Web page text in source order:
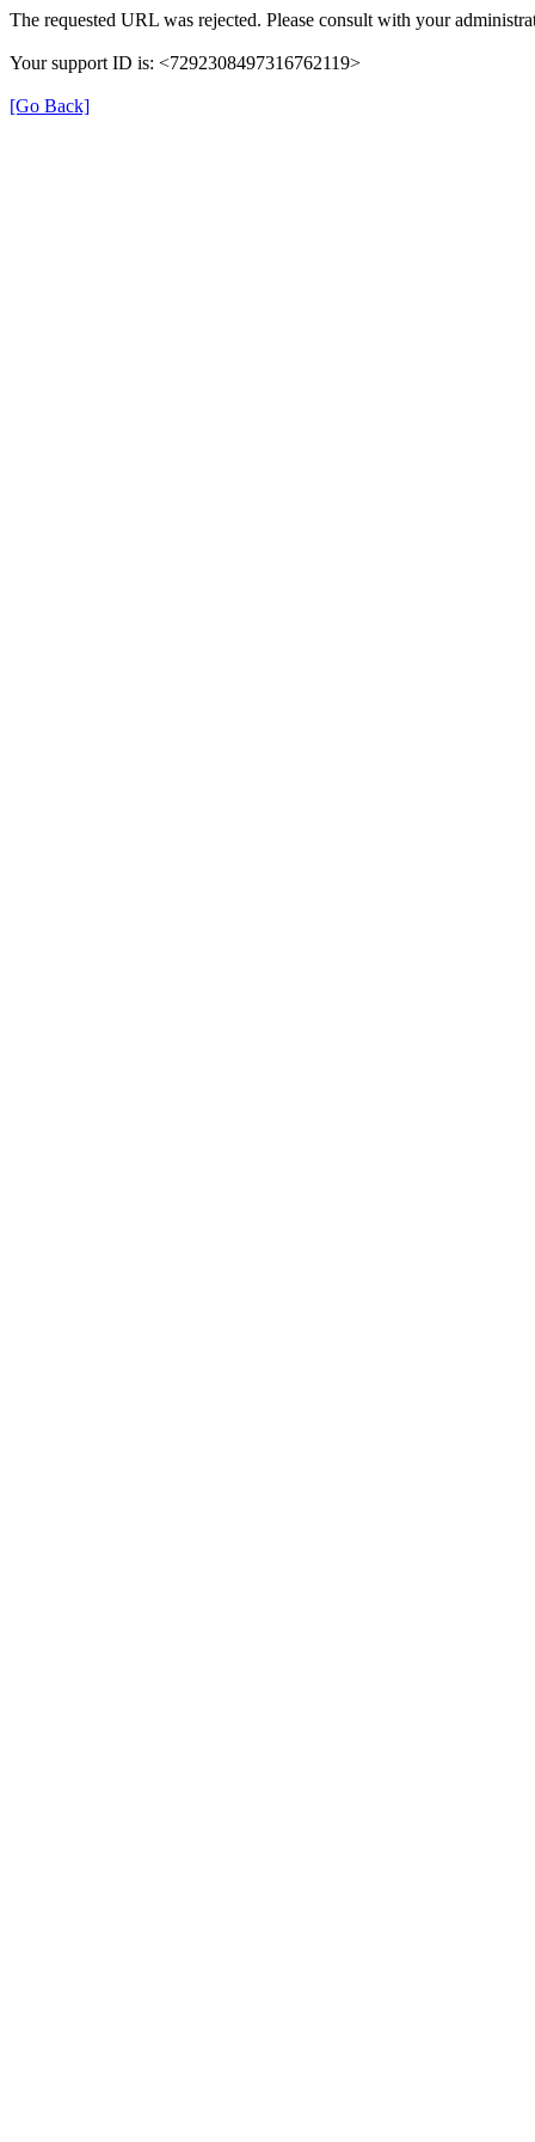
The requested URL was rejected. Please consult with your
Your support ID is: <7292308497316762119>
[Go Back]